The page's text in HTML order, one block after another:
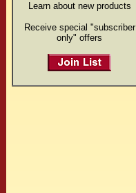
Learn about new products
Receive special "subscriber
only" offers